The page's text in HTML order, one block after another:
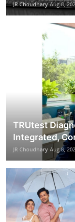
Entertainment
JR Choudhary Aug 8,
TRUtest
Integrated,
JR Choudhary Aug 8,